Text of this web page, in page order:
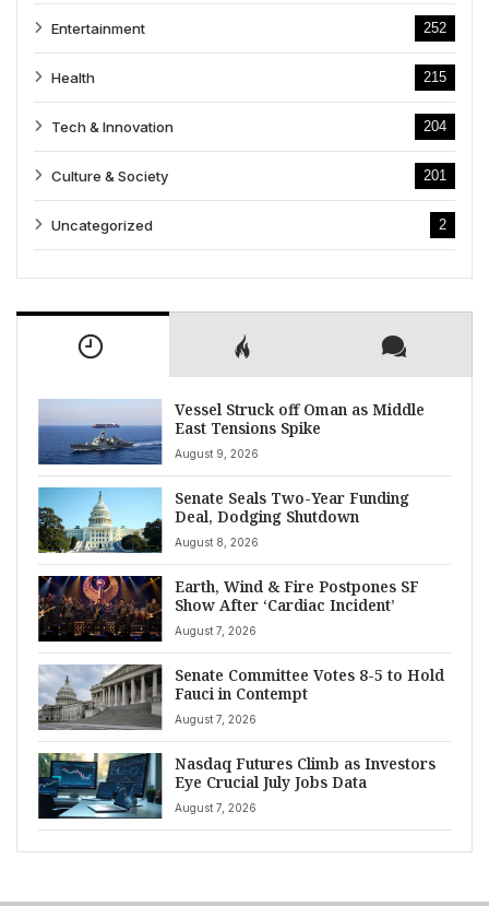
Entertainment 252
Health 215
Tech & Innovation 204
Culture & Society 201
Uncategorized 2
Vessel Struck off Oman as Middle
East Tensions Spike
August 9, 2026
Senate Seals Two-Year Funding
Deal, Dodging Shutdown
August 8, 2026
Earth, Wind & Fire Postpones SF
Show After ‘Cardiac Incident’
August 7, 2026
Senate Committee Votes 8-5 to Hold
Fauci in Contempt
August 7, 2026
Nasdaq Futures Climb as Investors
Eye Crucial July Jobs Data
August 7, 2026